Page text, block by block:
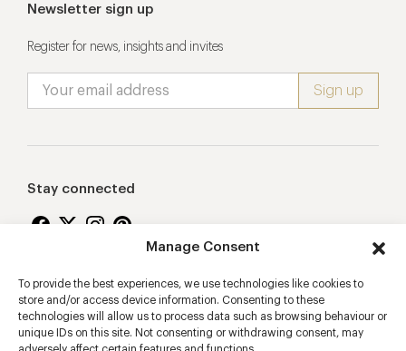
Manage Consent
To provide the best experiences, we use technologies like cookies to
store and/or access device information. Consenting to these
technologies will allow us to process data such as browsing behaviour or
unique IDs on this site. Not consenting or withdrawing consent, may
Newsletter sign up
Register for news, insights and invites
Stay connected
Proudly supporting